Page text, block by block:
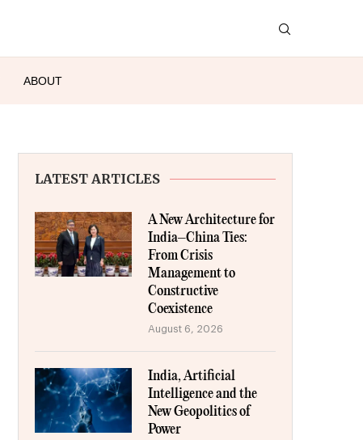
ABOUT
LATEST ARTICLES
A New Architecture for
India–China Ties:
From Crisis
Management to
Constructive
Coexistence
August 6, 2026
India, Artificial
Intelligence and the
New Geopolitics of
Power